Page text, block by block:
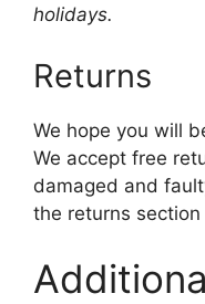
holidays.
Returns
We hope you will
We accept free
damaged and
the returns